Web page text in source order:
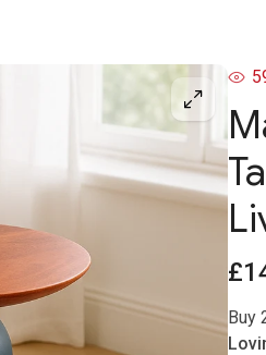
Sale
Buy